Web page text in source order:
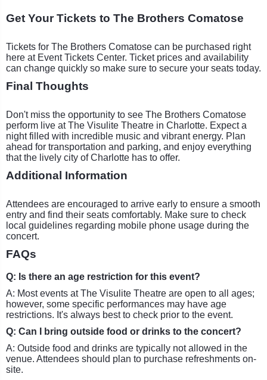
Get Your Tickets to The Brothers Comatose
Tickets for The Brothers Comatose can be purchased right
here at Event Tickets Center. Ticket prices and availability
can change quickly so make sure to secure your seats today.
Final Thoughts
Don't miss the opportunity to see The Brothers Comatose
perform live at The Visulite Theatre in Charlotte. Expect a
night filled with incredible music and vibrant energy. Plan
ahead for transportation and parking, and enjoy everything
that the lively city of Charlotte has to offer.
Additional Information
Attendees are encouraged to arrive early to ensure a smooth
entry and find their seats comfortably. Make sure to check
local guidelines regarding mobile phone usage during the
concert.
FAQs
Q: Is there an age restriction for this event?
A: Most events at The Visulite Theatre are open to all ages;
however, some specific performances may have age
restrictions. It's always best to check prior to the event.
Q: Can I bring outside food or drinks to the concert?
A: Outside food and drinks are typically not allowed in the
venue. Attendees should plan to purchase refreshments on-
site.